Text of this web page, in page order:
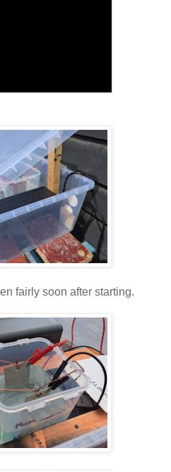
fairly soon after starting.